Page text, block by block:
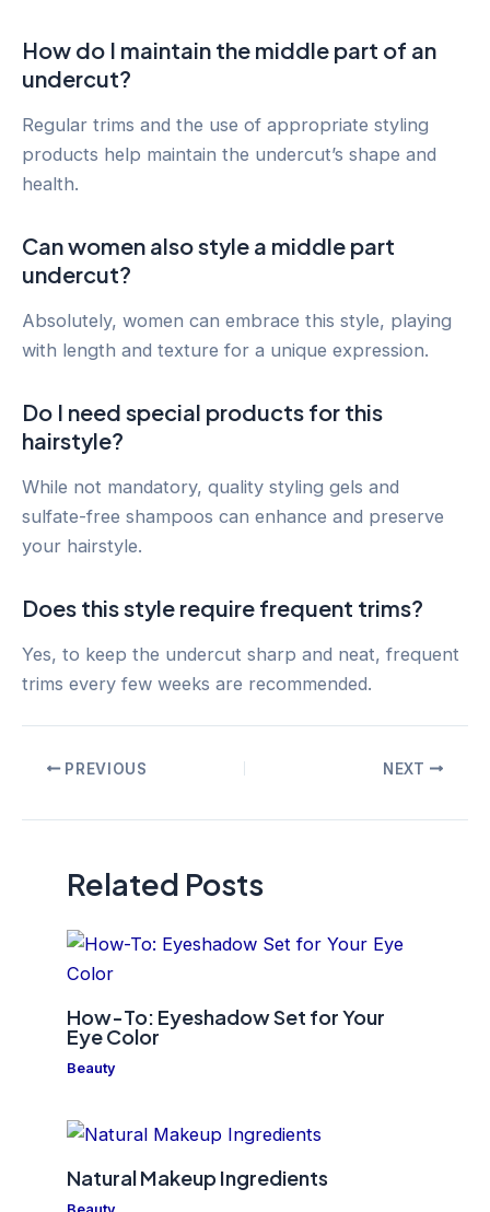
How do I maintain the middle part of an
undercut?
Regular trims and the use of appropriate styling
products help maintain the undercut’s shape and
health.
Can women also style a middle part
undercut?
Absolutely, women can embrace this style, playing
with length and texture for a unique expression.
Do I need special products for this
hairstyle?
While not mandatory, quality styling gels and
sulfate-free shampoos can enhance and preserve
your hairstyle.
Does this style require frequent trims?
Yes, to keep the undercut sharp and neat, frequent
trims every few weeks are recommended.
PostPREVIOUS NEXT
Related Posts
How-To: Eyeshadow Set for Your
Eye Color
Beauty
Natural Makeup Ingredients